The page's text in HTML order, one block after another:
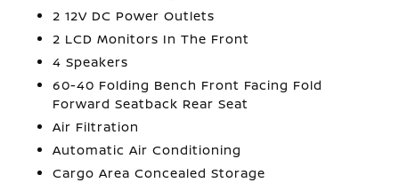
2 12V DC Power Outlets
2 LCD Monitors In The Front
4 Speakers
60-40 Folding Bench Front Facing Fold
Forward Seatback Rear Seat
Air Filtration
Automatic Air Conditioning
Cargo Area Concealed Storage